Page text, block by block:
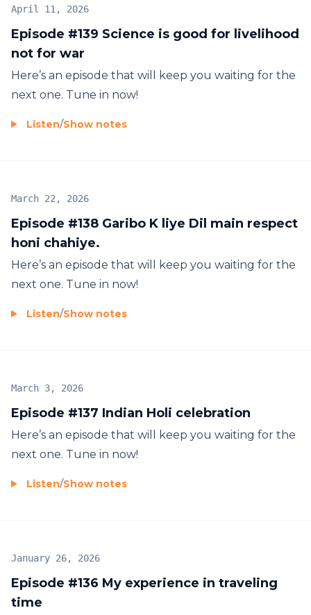
Episode #139 Science is good for livelihood
not for war
April 11, 2026
Here’s an episode that will keep you waiting for the
next one. Tune in now!
Listen/Show notes
Episode #138 Garibo K liye Dil main respect
honi chahiye.
March 22, 2026
Here’s an episode that will keep you waiting for the
next one. Tune in now!
Listen/Show notes
Episode #137 Indian Holi celebration
March 3, 2026
Here’s an episode that will keep you waiting for the
next one. Tune in now!
Listen/Show notes
Episode #136 My experience in traveling
time
January 26, 2026